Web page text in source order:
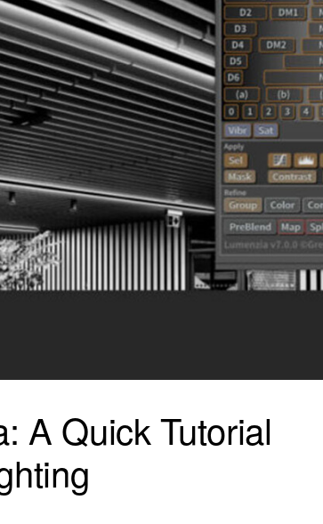
A Quick Tutorial